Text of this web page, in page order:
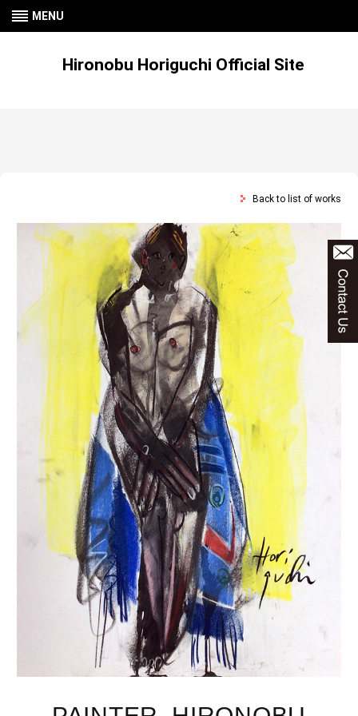
MENU
Hironobu Horiguchi Official Site
Back to list of works